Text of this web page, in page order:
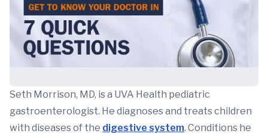
Seth Morrison, MD, is a UVA Health pediatric
gastroenterologist. He diagnoses and treats children
with diseases of the digestive system. Conditions he